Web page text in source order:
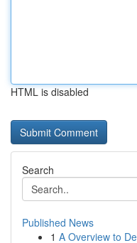
HTML is disabled
Search
Published News
1 A Overview to